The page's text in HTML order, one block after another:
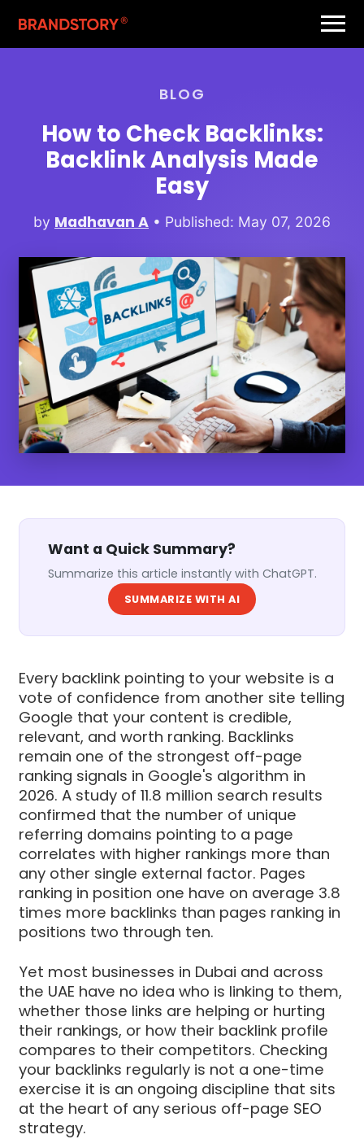
BLOG
How to Check Backlinks:
Backlink Analysis Made
Easy
by Madhavan A • Published: May 07, 2026
Want a Quick Summary?
Summarize this article instantly with ChatGPT.
SUMMARIZE WITH AI
Every backlink pointing to your website is a
vote of confidence from another site telling
Google that your content is credible,
relevant, and worth ranking. Backlinks
remain one of the strongest off-page
ranking signals in Google's algorithm in
2026. A study of 11.8 million search results
confirmed that the number of unique
referring domains pointing to a page
correlates with higher rankings more than
any other single external factor. Pages
ranking in position one have on average 3.8
times more backlinks than pages ranking in
positions two through ten.
Yet most businesses in Dubai and across
the UAE have no idea who is linking to them,
whether those links are helping or hurting
their rankings, or how their backlink profile
compares to their competitors. Checking
your backlinks regularly is not a one-time
exercise it is an ongoing discipline that sits
at the heart of any serious off-page SEO
strategy.